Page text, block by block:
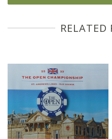
RELATED